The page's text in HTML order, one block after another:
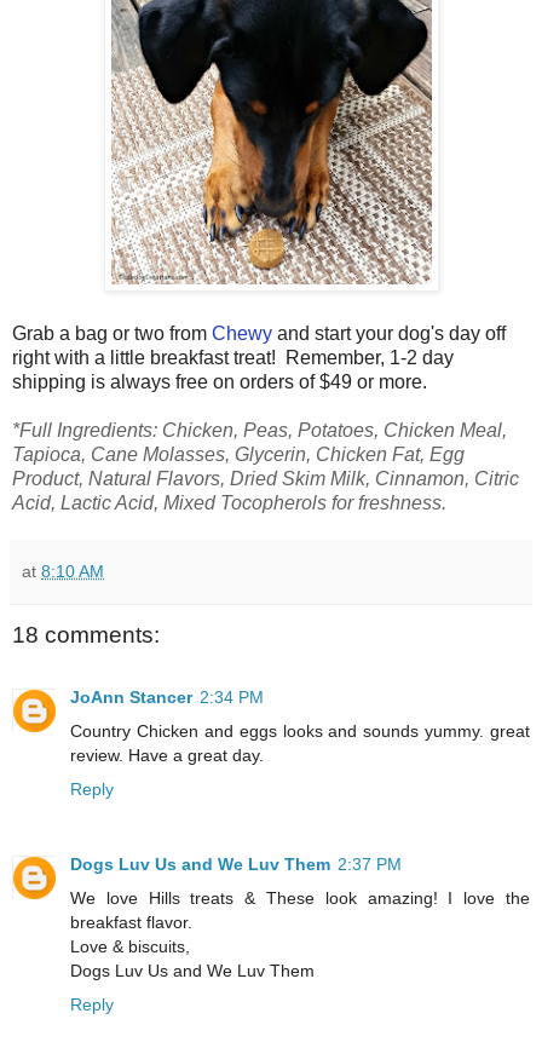
Grab a bag or two from Chewy and start your dog's day off
right with a little breakfast treat!
Remember, 1-2 day
shipping is always free on orders of $49 or more.
*Full Ingredients: Chicken, Peas, Potatoes, Chicken Meal,
Tapioca, Cane Molasses, Glycerin, Chicken Fat, Egg
Product, Natural Flavors, Dried Skim Milk, Cinnamon, Citric
Acid, Lactic Acid, Mixed Tocopherols for freshness.
at 8:10 AM
18 comments:
JoAnn Stancer 2:34 PM
Country Chicken and eggs looks and sounds yummy. great
review. Have a great day.
Reply
Dogs Luv Us and We Luv Them 2:37 PM
We love Hills treats & These look amazing! I love the
breakfast flavor.
Love & biscuits,
Dogs Luv Us and We Luv Them
Reply